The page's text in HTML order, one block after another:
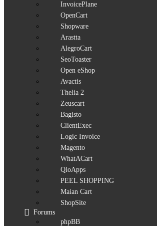
InvoicePlane
OpenCart
Shopware
Arastta
AlegroCart
SeoToaster
Open eShop
Avactis
Thelia 2
Zeuscart
Bagisto
ClientExec
Logic Invoice
Magento
WhatACart
QloApps
PEEL SHOPPING
Maian Cart
ShopSite
Forums
phpBB